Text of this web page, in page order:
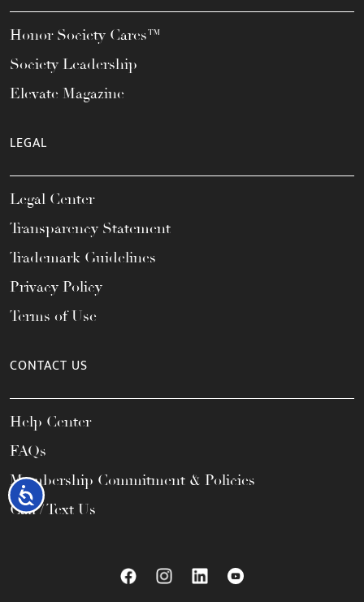
Accessibility
Honor Society Cares™
Society Leadership
Elevate Magazine
LEGAL
Legal Center
Transparency Statement
Trademark Guidelines
Privacy Policy
Terms of Use
CONTACT US
Help Center
FAQs
Membership Commitment & Policies
Call / Text Us